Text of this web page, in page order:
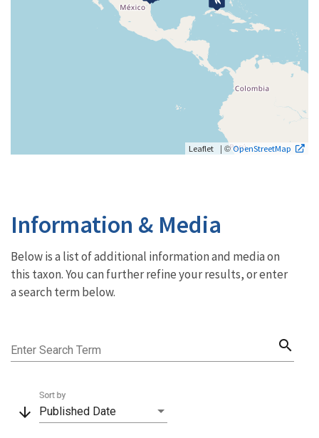
Leaflet | ©OpenStreetMap
Information & Media
Below is a list of additional information and media on
this taxon. You can further refine your results, or enter
a search term below.
Enter Search Term search
arrow_downward Published Date
Sort by